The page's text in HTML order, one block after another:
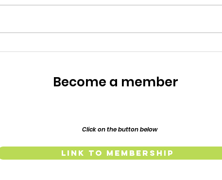
Become a member
Click on the button below
Link to Membership